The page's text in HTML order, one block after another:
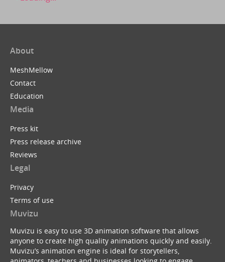
About
MeshMellow
Contact
Education
Media
Press kit
Press release archive
Reviews
Legal
Privacy
Terms of use
Muvizu
Muvizu is easy to use 3D animation software that allows
anyone to create high quality animations quickly and easily.
Muvizu’s animation engine is ideal for storytellers,